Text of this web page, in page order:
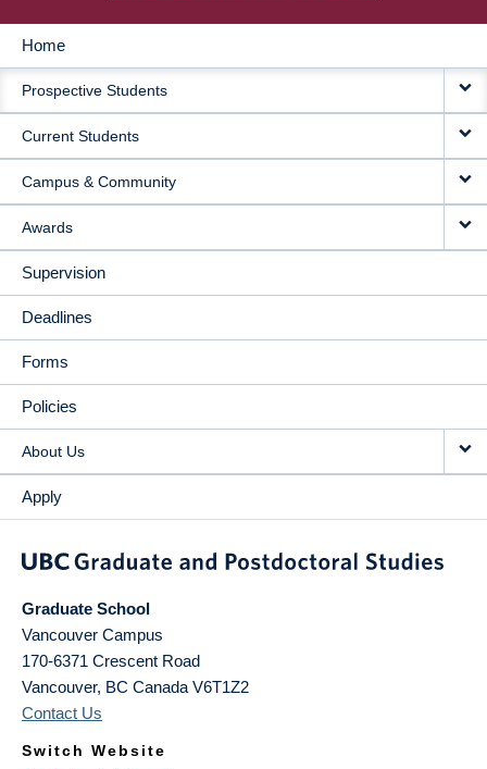
MAIN
NAVIGATION
Home
Prospective Students
Current Students
Campus & Community
Awards
Supervision
Deadlines
Forms
Policies
About Us
Apply
Graduate School
Vancouver Campus
170-6371 Crescent Road
Vancouver, BC Canada V6T1Z2
Contact Us
Switch Website